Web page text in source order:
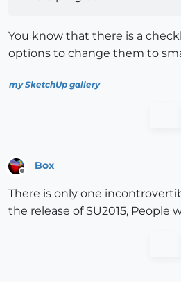
You know that there is a
options to change them to
my SketchUp gallery
Box
There is only one
the release of SU2015, People